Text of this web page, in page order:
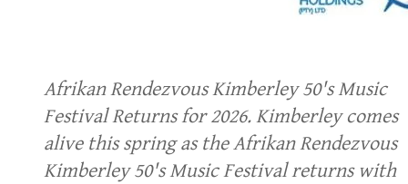
Afrikan Rendezvous Kimberley 50's Music
Festival Returns for 2026. Kimberley comes
alive this spring as the Afrikan Rendezvous
Kimberley 50's Music Festival returns with